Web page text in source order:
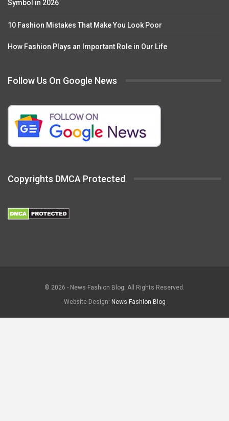
Symbol in 2026
10 Fashion Mistakes That Make You Look Poor
How Fashion Plays an Important Role in Our Life
Follow Us On Google News
Copyrights DMCA Protected
© 2026 - News Fashion Blog. All Rights Reserved.
Website Design: News Fashion Blog